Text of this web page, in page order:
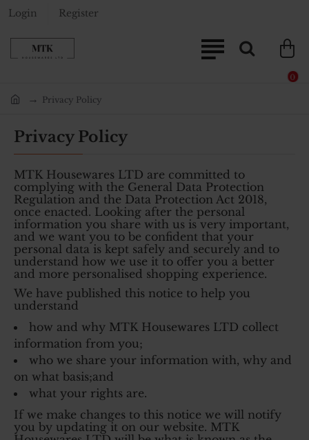
Login Register
0
Privacy Policy
Privacy Policy
MTK Housewares LTD are committed to
complying with the General Data Protection
Regulation and the Data Protection Act 2018,
once enacted. Looking after the personal
information you share with us is very important,
and we want you to be confident that your
personal data is kept safely and securely and to
understand how we use it to offer you a better
and more personalised shopping experience.
We have published this notice to help you
understand
how and why MTK Housewares LTD collect
information from you;
who we share your information with, why and
on what basis;and
what your rights are.
If we make changes to this notice we will notify
you by updating it on our website. MTK